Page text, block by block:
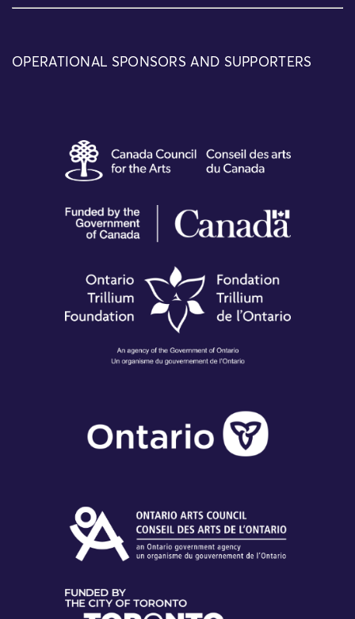
OPERATIONAL SPONSORS AND SUPPORTERS